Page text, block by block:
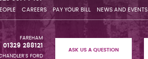
CAREERS PAY YOUR BILL NEWS AND EVENTS
FAREHAM
01329 288121
FORD
ASK US A QUESTION